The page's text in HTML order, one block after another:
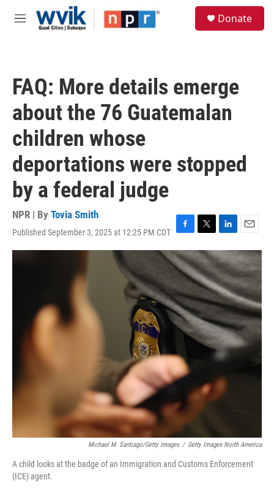
Skip to main content
M
Donate
FAQ: More details emerge
about the 76 Guatemalan
children whose
deportations were stopped
by a federal judge
NPR | By Tovia Smith
Published September 3, 2025 at 12:25 PM CDT F
a
c
e
o
o
k
T
w
i
t
t
r
L
i
n
k
e
d
I
n
E
m
a
i
l
Michael M. Santiago/Getty Images / Getty Images North America
A child looks at the badge of an Immigration and Customs Enforcement
(ICE) agent.